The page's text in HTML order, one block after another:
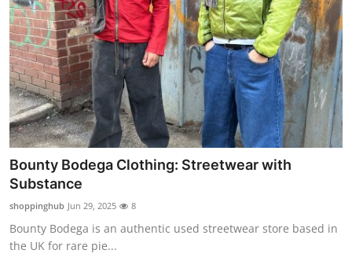
Bounty Bodega Clothing: Streetwear with
Substance
shoppinghub Jun 29, 2025 8
Bounty Bodega is an authentic used streetwear store based in
the UK for rare pie...